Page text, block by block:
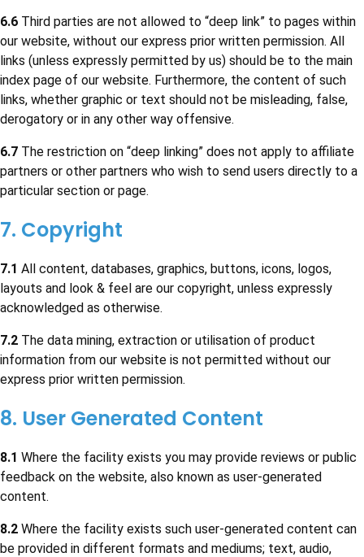
6.6 Third parties are not allowed to “deep link” to pages within
our website, without our express prior written permission. All
links (unless expressly permitted by us) should be to the main
index page of our website. Furthermore, the content of such
links, whether graphic or text should not be misleading, false,
derogatory or in any other way offensive.
6.7 The restriction on “deep linking” does not apply to affiliate
partners or other partners who wish to send users directly to a
particular section or page.
7. Copyright
7.1 All content, databases, graphics, buttons, icons, logos,
layouts and look & feel are our copyright, unless expressly
acknowledged as otherwise.
7.2 The data mining, extraction or utilisation of product
information from our website is not permitted without our
express prior written permission.
8. User Generated Content
8.1 Where the facility exists you may provide reviews or public
feedback on the website, also known as user-generated
content.
8.2 Where the facility exists such user-generated content can
be provided in different formats and mediums; text, audio,